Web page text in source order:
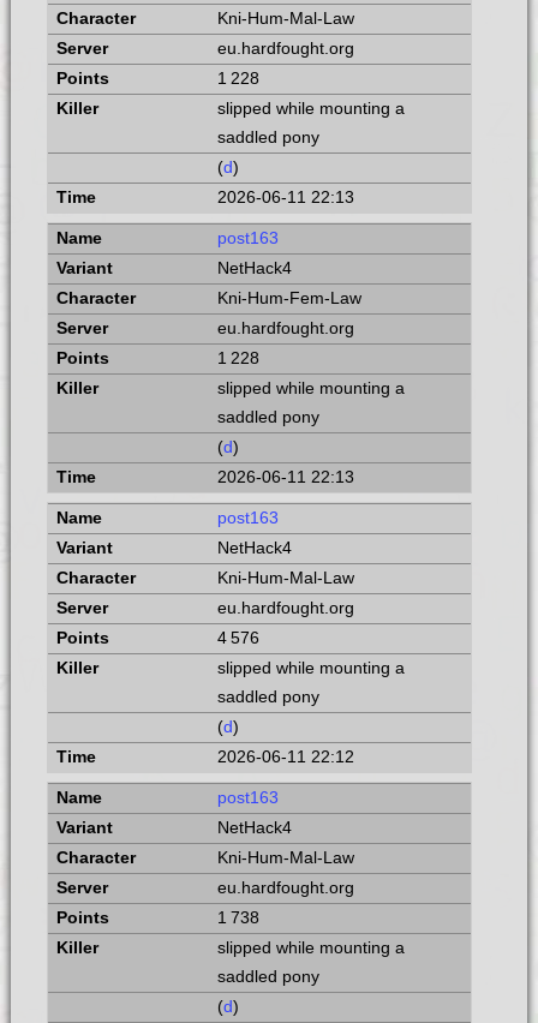
Kni-Hum-Mal-Law
eu.hardfought.org
1 228
slipped while mounting a
saddled pony
(d)
2026-06-11 22:13
post163
NetHack4
Kni-Hum-Fem-Law
eu.hardfought.org
1 228
slipped while mounting a
saddled pony
(d)
2026-06-11 22:13
post163
NetHack4
Kni-Hum-Mal-Law
eu.hardfought.org
4 576
slipped while mounting a
saddled pony
(d)
2026-06-11 22:12
post163
NetHack4
Kni-Hum-Mal-Law
eu.hardfought.org
1 738
slipped while mounting a
saddled pony
(d)